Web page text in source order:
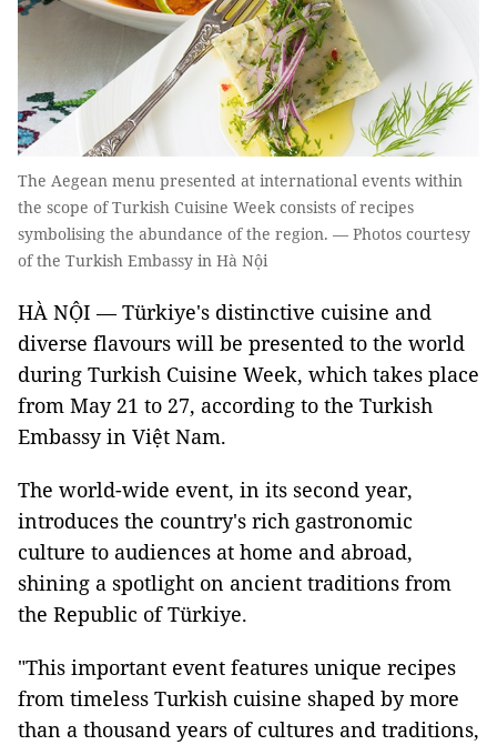
The Aegean menu presented at international events within
the scope of Turkish Cuisine Week consists of recipes
symbolising the abundance of the region. — Photos courtesy
of the Turkish Embassy in Hà Nội
HÀ NỘI — Türkiye's distinctive cuisine and
diverse flavours will be presented to the world
during Turkish Cuisine Week, which takes place
from May 21 to 27, according to the Turkish
Embassy in Việt Nam.
The world-wide event, in its second year,
introduces the country's rich gastronomic
culture to audiences at home and abroad,
shining a spotlight on ancient traditions from
the Republic of Türkiye.
"This important event features unique recipes
from timeless Turkish cuisine shaped by more
than a thousand years of cultures and traditions,